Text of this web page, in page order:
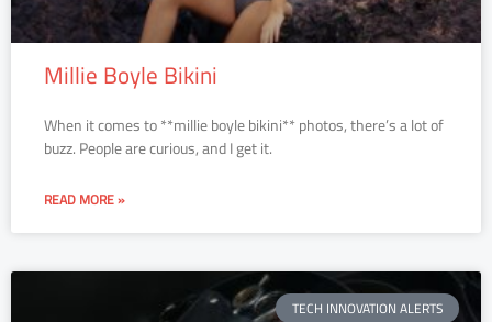
Millie Boyle Bikini
When it comes to **millie boyle bikini** photos, there’s a lot of
buzz. People are curious, and I get it.
READ MORE »
TECH INNOVATION ALERTS